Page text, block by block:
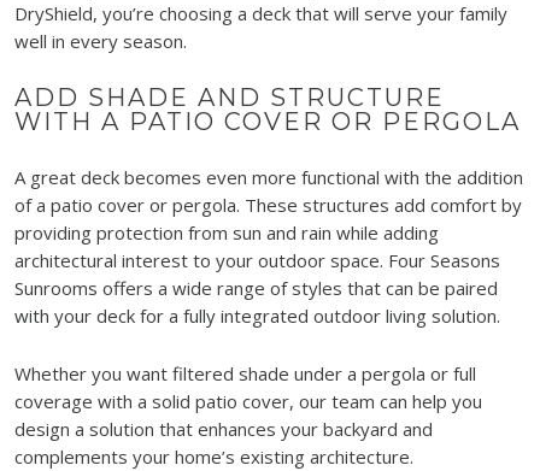
DryShield, you’re choosing a deck that will serve your family
well in every season.
ADD SHADE AND STRUCTURE
WITH A PATIO COVER OR PERGOLA
A great deck becomes even more functional with the addition
of a patio cover or pergola. These structures add comfort by
providing protection from sun and rain while adding
architectural interest to your outdoor space. Four Seasons
Sunrooms offers a wide range of styles that can be paired
with your deck for a fully integrated outdoor living solution.
Whether you want filtered shade under a pergola or full
coverage with a solid patio cover, our team can help you
design a solution that enhances your backyard and
complements your home’s existing architecture.